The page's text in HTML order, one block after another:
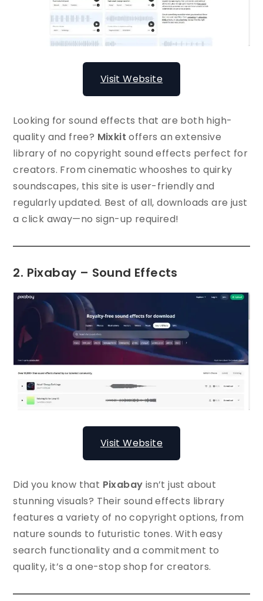
Visit Website
Looking for sound effects that are both high-
quality and free? Mixkit offers an extensive
library of no copyright sound effects perfect for
creators. From cinematic whooshes to quirky
soundscapes, this site is user-friendly and
regularly updated. Best of all, downloads are just
a click away—no sign-up required!
2. Pixabay – Sound Effects
Visit Website
Did you know that Pixabay isn’t just about
stunning visuals? Their sound effects library
features a variety of no copyright options, from
nature sounds to futuristic tones. With easy
search functionality and a commitment to
quality, it’s a one-stop shop for creators.